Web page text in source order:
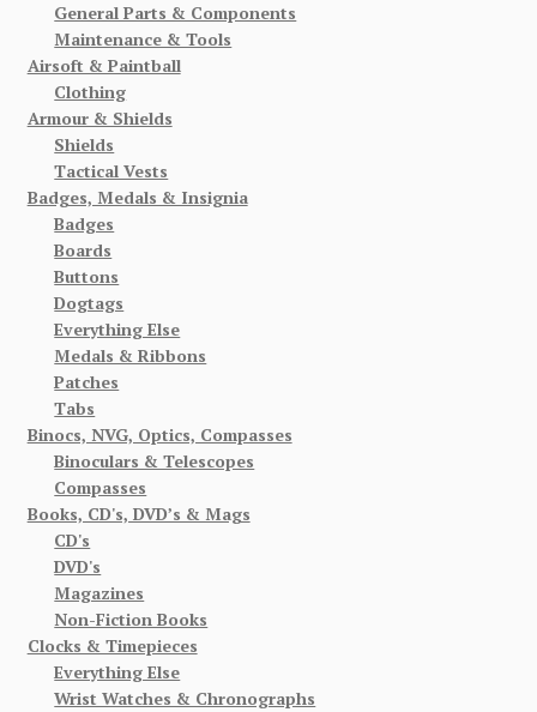
General Parts & Components
Maintenance & Tools
Airsoft & Paintball
Clothing
Armour & Shields
Shields
Tactical Vests
Badges, Medals & Insignia
Badges
Boards
Buttons
Dogtags
Everything Else
Medals & Ribbons
Patches
Tabs
Binocs, NVG, Optics, Compasses
Binoculars & Telescopes
Compasses
Books, CD's, DVD’s & Mags
CD's
DVD's
Magazines
Non-Fiction Books
Clocks & Timepieces
Everything Else
Wrist Watches & Chronographs